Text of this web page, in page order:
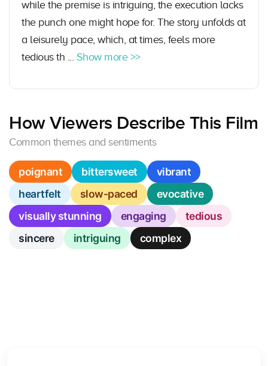
while the premise is intriguing, the execution lacks
the punch one might hope for. The story unfolds at
a leisurely pace, which, at times, feels more
tedious th ... Show more >>
How Viewers Describe This Film
Common themes and sentiments
poignant bittersweet
vibrant
heartfelt
slow-paced
evocative
visually stunning
engaging
tedious
sincere
intriguing complex